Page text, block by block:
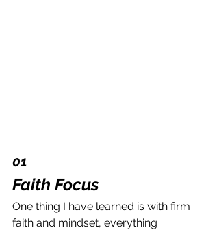
01
Faith Focus
One thing I have learned is with firm
faith and mindset, everything